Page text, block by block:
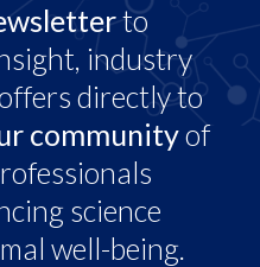
to
industry
directly to
communityof
science
well-being.